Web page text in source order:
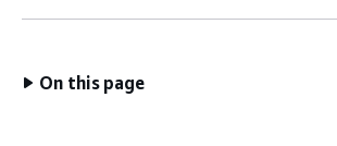
On this page